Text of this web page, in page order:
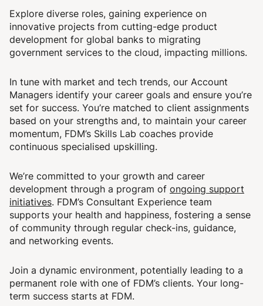
Explore diverse roles, gaining experience on
innovative projects from cutting-edge product
development for global banks to migrating
government services to the cloud, impacting millions.
In tune with market and tech trends, our Account
Managers identify your career goals and ensure you’re
set for success. You’re matched to client assignments
based on your strengths and, to maintain your career
momentum, FDM’s Skills Lab coaches provide
continuous specialised upskilling.
We’re committed to your growth and career
development through a program of ongoing support
initiatives. FDM’s Consultant Experience team
supports your health and happiness, fostering a sense
of community through regular check-ins, guidance,
and networking events.
Join a dynamic environment, potentially leading to a
permanent role with one of FDM’s clients. Your long-
term success starts at FDM.